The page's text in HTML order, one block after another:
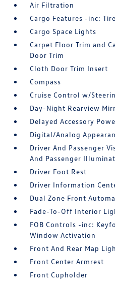
Air Filtration
Cargo Features -inc:
Cargo Space Lights
Carpet Floor Trim and
Door Trim
Cloth Door Trim Insert
Compass
Cruise Control w/
Day-Night Rearview
Delayed Accessory
Digital/Analog
Driver And Passenger
And Passenger
Driver Foot Rest
Driver Information
Dual Zone Front
Fade-To-Off Interior
FOB Controls -inc:
Window Activation
Front And Rear Map
Front Center Armrest
Front Cupholder